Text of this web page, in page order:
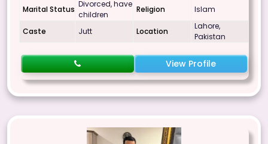
Marital Status
Divorced, have
children
Religion Islam
Caste Jutt Location
Lahore,
Pakistan
View Profile